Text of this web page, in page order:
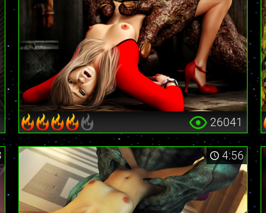
26041
4:56